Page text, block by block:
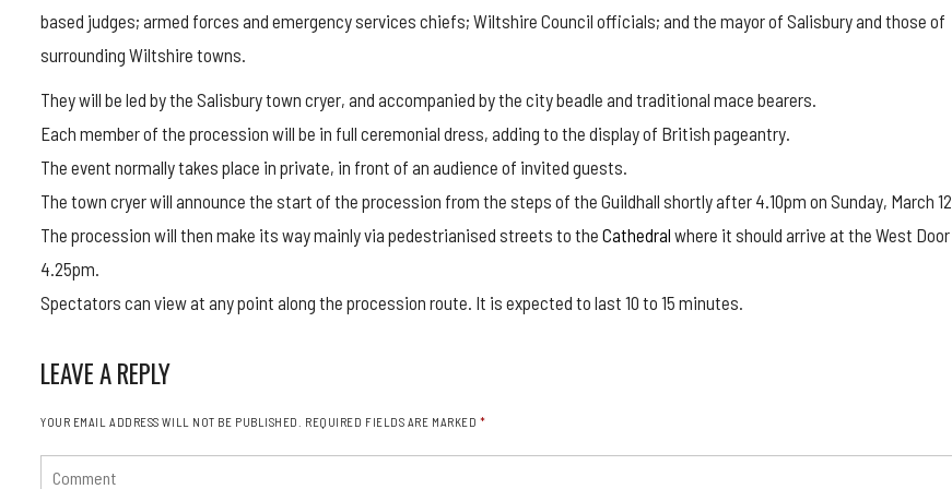
based judges; armed forces and emergency services chiefs; Wiltshire Council officials; and the mayor of Salisbury and those of
surrounding Wiltshire towns.
They will be led by the Salisbury town cryer, and accompanied by the city beadle and traditional mace bearers.
Each member of the procession will be in full ceremonial dress, adding to the display of British pageantry.
The event normally takes place in private, in front of an audience of invited guests.
The town cryer will announce the start of the procession from the steps of the Guildhall shortly after 4.10pm on Sunday, March
The procession will then make its way mainly via pedestrianised streets to the Cathedral where it should arrive at the West
4.25pm.
Spectators can view at any point along the procession route. It is expected to last 10 to 15 minutes.
LEAVE A REPLY
YOUR EMAIL ADDRESS WILL NOT BE PUBLISHED. REQUIRED FIELDS ARE MARKED *